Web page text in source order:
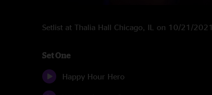
Setlist at Thalia Hall Chicago, IL on 10/21/2021
Set One
Happy Hour Hero